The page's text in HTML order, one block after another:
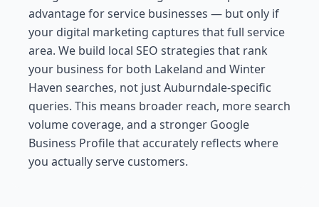
advantage for service businesses — but only if
your digital marketing captures that full service
area. We build local SEO strategies that rank
your business for both Lakeland and Winter
Haven searches, not just Auburndale-specific
queries. This means broader reach, more search
volume coverage, and a stronger Google
Business Profile that accurately reflects where
you actually serve customers.